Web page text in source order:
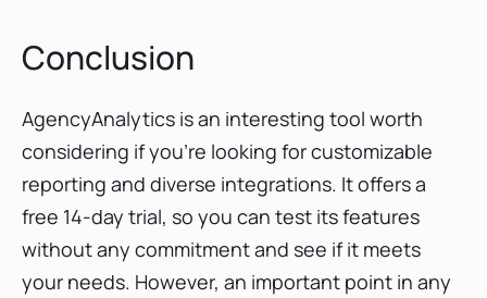
Conclusion
AgencyAnalytics is an interesting tool worth
considering if you're looking for customizable
reporting and diverse integrations. It offers a
free 14-day trial, so you can test its features
without any commitment and see if it meets
your needs. However, an important point in any